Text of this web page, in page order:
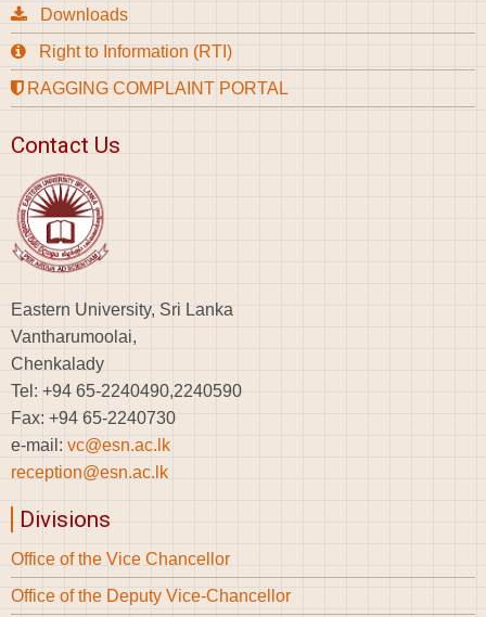
Downloads
Right to Information (RTI)
RAGGING COMPLAINT PORTAL
Contact Us
Eastern University, Sri Lanka
Vantharumoolai,
Chenkalady
Tel: +94 65-2240490,2240590
Fax: +94 65-2240730
e-mail: vc@esn.ac.lk
reception@esn.ac.lk
Divisions
Office of the Vice Chancellor
Office of the Deputy Vice-Chancellor